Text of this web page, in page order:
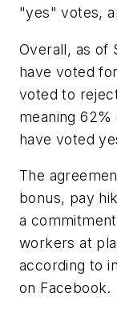
"yes" votes,
Overall, as of
have voted
voted to
meaning
have voted
The
bonus, pay
a
workers at
according to
on Facebook.